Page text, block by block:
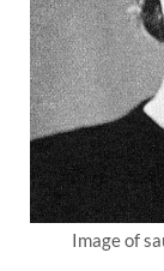
Image of